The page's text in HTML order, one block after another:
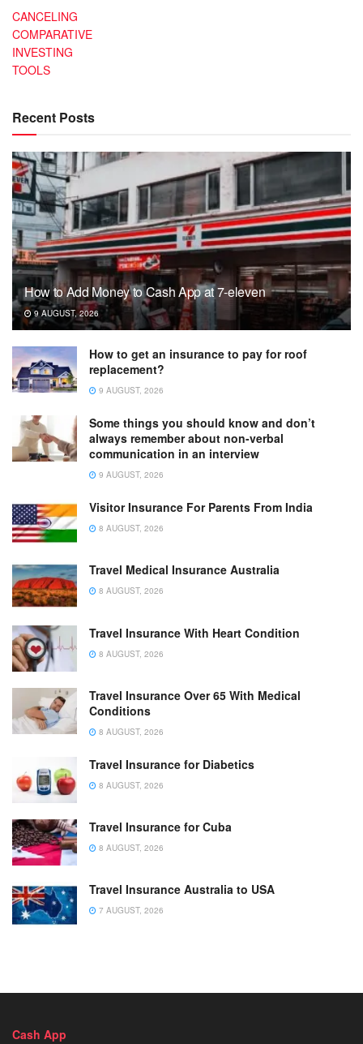
CANCELING
COMPARATIVE
INVESTING
TOOLS
Recent Posts
How to Add Money to Cash App at 7-eleven
9 AUGUST, 2026
How to get an insurance to pay for roof
replacement?
9 AUGUST, 2026
Some things you should know and don’t
always remember about non-verbal
communication in an interview
9 AUGUST, 2026
Visitor Insurance For Parents From India
8 AUGUST, 2026
Travel Medical Insurance Australia
8 AUGUST, 2026
Travel Insurance With Heart Condition
8 AUGUST, 2026
Travel Insurance Over 65 With Medical
Conditions
8 AUGUST, 2026
Travel Insurance for Diabetics
8 AUGUST, 2026
Travel Insurance for Cuba
8 AUGUST, 2026
Travel Insurance Australia to USA
7 AUGUST, 2026
Cash App